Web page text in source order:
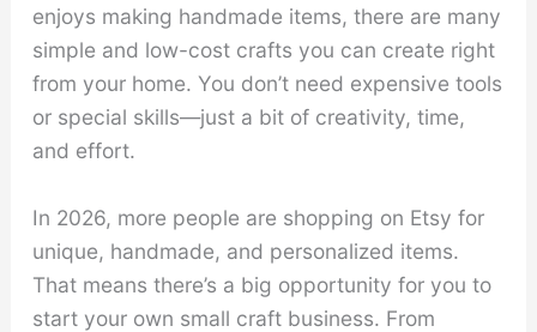
enjoys making handmade items, there are many
simple and low-cost crafts you can create right
from your home. You don’t need expensive tools
or special skills—just a bit of creativity, time,
and effort.
In 2026, more people are shopping on Etsy for
unique, handmade, and personalized items.
That means there’s a big opportunity for you to
start your own small craft business. From